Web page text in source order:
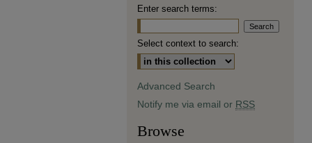
Enter search terms:
Select context to search:
Advanced Search
Notify me via email or RSS
Browse